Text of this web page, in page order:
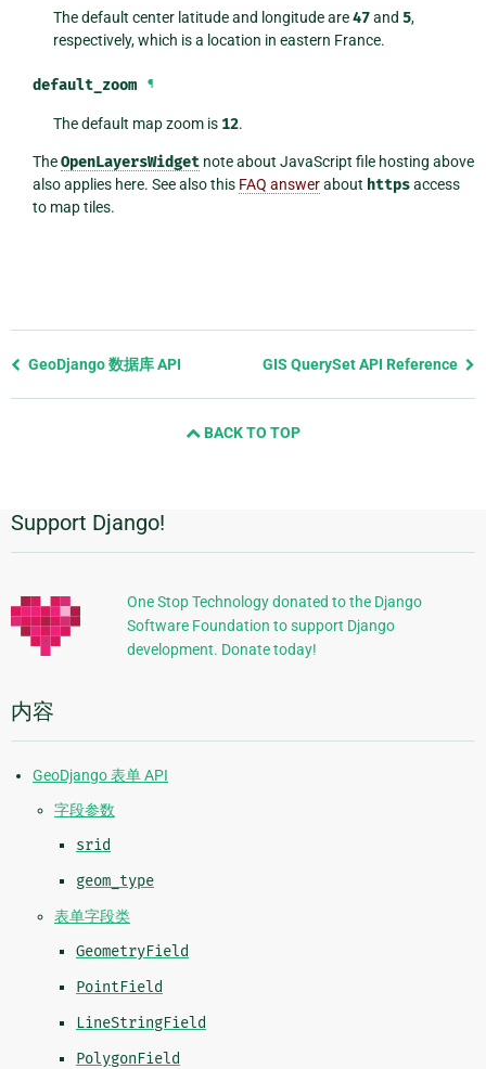
The default center latitude and longitude are47and5,
respectively, which is a location in eastern France.
default_zoom ¶
The default map zoom is 12.
TheOpenLayersWidgetnote about JavaScript file hosting above
also applies here. See also this FAQ answerabout httpsaccess
to map tiles.
Previous
GeoDjango 数据库 API GIS QuerySet API Reference
BACK TO TOP
附
加
信
息
Support Django!
One Stop Technology donated to the Django
Software Foundation to support Django
development. Donate today!
内容
GeoDjango 表单 API
字段参数
srid
geom_type
表单字段类
GeometryField
PointField
LineStringField
PolygonField